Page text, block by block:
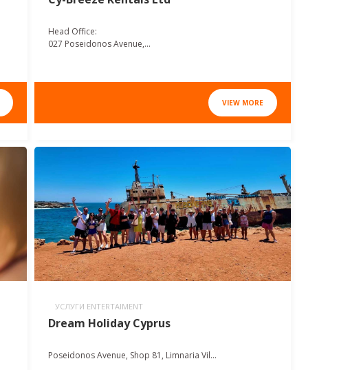
Head Office:
027 Poseidonos Avenue,...
VIEW MORE
УСЛУГИ ENTERTAIMENT
Dream Holiday Cyprus
Poseidonos Avenue, Shop 81, Limnaria Vil...